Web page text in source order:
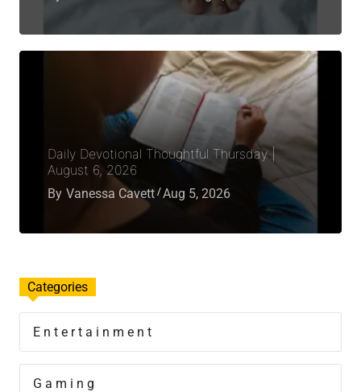
Daily Devotional Thoughtful Thursday |
August 6, 2026
By Vanessa Cavett Aug 5, 2026
Categories
Entertainment
Gaming